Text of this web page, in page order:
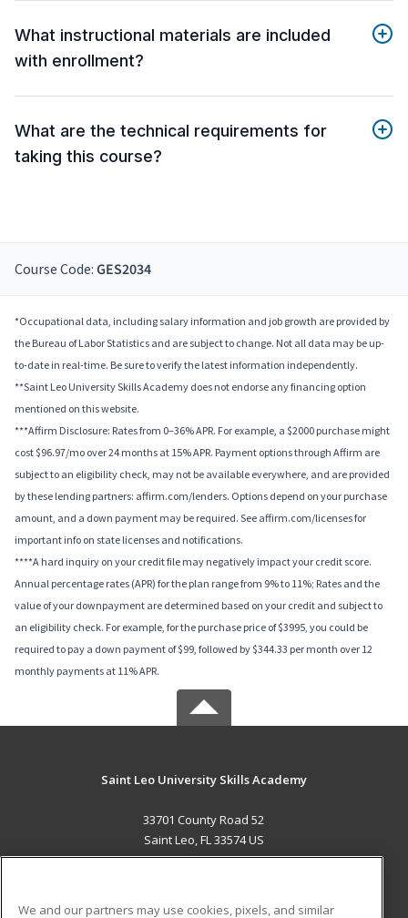
What instructional materials are included
with enrollment?
What are the technical requirements for
taking this course?
Course Code: GES2034
*Occupational data, including salary information and job growth are provided by
the Bureau of Labor Statistics and are subject to change. Not all data may be up-
to-date in real-time. Be sure to verify the latest information independently.
**Saint Leo University Skills Academy does not endorse any financing option
mentioned on this website.
***Affirm Disclosure: Rates from 0–36% APR. For example, a $2000 purchase might
cost $96.97/mo over 24 months at 15% APR. Payment options through Affirm are
subject to an eligibility check, may not be available everywhere, and are provided
by these lending partners: affirm.com/lenders. Options depend on your purchase
amount, and a down payment may be required. See affirm.com/licenses for
important info on state licenses and notifications.
****A hard inquiry on your credit file may negatively impact your credit score.
Annual percentage rates (APR) for the plan range from 9% to 11%; Rates and the
value of your downpayment are determined based on your credit and subject to
an eligibility check. For example, for the purchase price of $3995, you could be
required to pay a down payment of $99, followed by $344.33 per month over 12
monthly payments at 11% APR.
Saint Leo University Skills Academy
33701 County Road 52
Saint Leo, FL 33574 US
We and our partners may use cookies, pixels, and similar